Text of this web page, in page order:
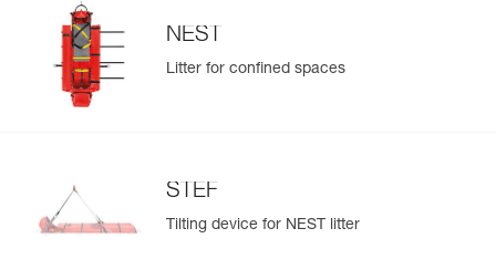
Easily Manage and Inspect Your PPE
Easily import and export your existing PPE data.
View product history from the date of manufacture.
NEST
Litter for confined spaces
STEF
Tilting device for NEST litter